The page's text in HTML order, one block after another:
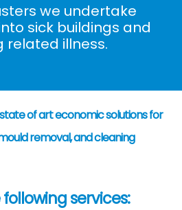
we undertake
sick buildings and
related illness.
of art economic solutions for
removal, and cleaning
services: